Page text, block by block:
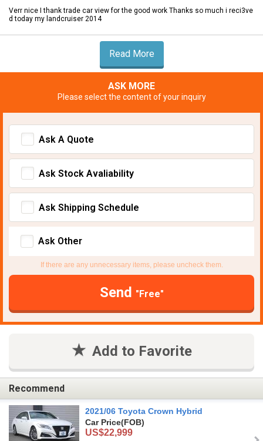
Verr nice I thank trade car view for the good work Thanks so much i reci3ve
d today my landcruiser 2014
Read More
ASK MORE
Please select the content of your inquiry
Ask A Quote
Ask Stock Avaliability
Ask Shipping Schedule
Ask Other
If there are any unnecessary items, please uncheck them.
Send "Free"
Add to Favorite
Recommend
2021/06 Toyota Crown Hybrid
Car Price(FOB)
US$22,999